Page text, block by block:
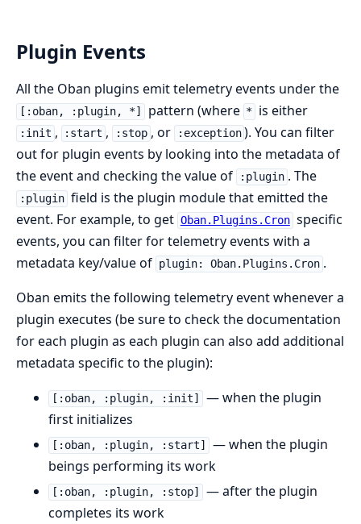
Plugin Events
All the Oban plugins emit telemetry events under the
[:oban, :plugin, *] pattern (where * is either
:init , :start , :stop , or :exception ). You can filter
out for plugin events by looking into the metadata of
the event and checking the value of
:plugin . The
:plugin field is the plugin module that emitted the
event. For example, to get Oban.Plugins.Cron specific
events, you can filter for telemetry events with a
metadata key/value of plugin: Oban.Plugins.Cron .
Oban emits the following telemetry event whenever a
plugin executes (be sure to check the documentation
for each plugin as each plugin can also add additional
metadata specific to the plugin):
[:oban, :plugin, :init]
— when the plugin
first initializes
[:oban, :plugin, :start]
— when the plugin
beings performing its work
[:oban, :plugin, :stop]
— after the plugin
completes its work